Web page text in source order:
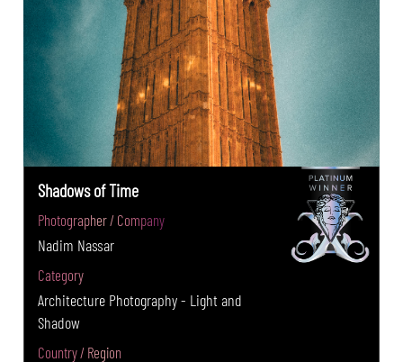
Shadows of Time
Photographer / Company
Nadim Nassar
Category
Architecture Photography - Light and
Shadow
Country / Region